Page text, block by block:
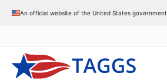
An official website of the United States government